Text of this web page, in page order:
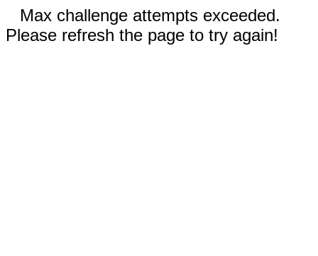
Max challenge attempts exceeded.
Please refresh the page to try again!